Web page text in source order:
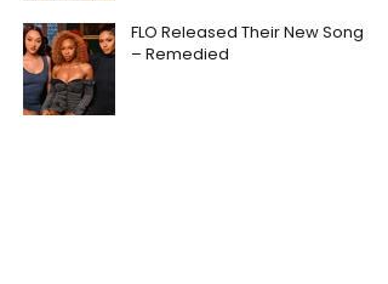
FLO Released Their New Song
– Remedied